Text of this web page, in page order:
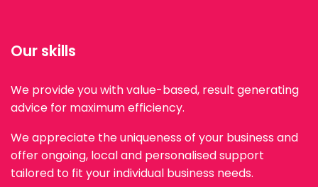
Our skills
We provide you with value-based, result generating
advice for maximum efficiency.
We appreciate the uniqueness of your business and
offer ongoing, local and personalised support
tailored to fit your individual business needs.